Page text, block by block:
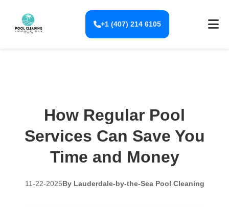
+1 (407) 214 6105
How Regular Pool
Services Can Save You
Time and Money
11-22-2025By Lauderdale-by-the-Sea Pool Cleaning